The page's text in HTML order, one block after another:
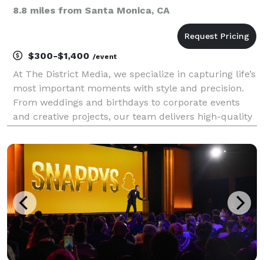
8.8 miles from Santa Monica, CA
$300-$1,400 /event
At The District Media, we specialize in capturing life’s
most important moments with style and precision.
From weddings and birthdays to corporate events
and creative projects, our team delivers high-quality